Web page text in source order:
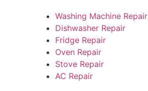
Washing Machine Repair
Dishwasher Repair
Fridge Repair
Oven Repair
Stove Repair
AC Repair